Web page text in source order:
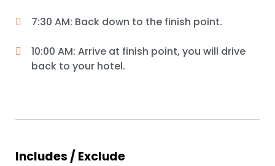
7:30 AM: Back down to the finish point.
10:00 AM: Arrive at finish point, you will drive
back to your hotel.
Includes / Exclude